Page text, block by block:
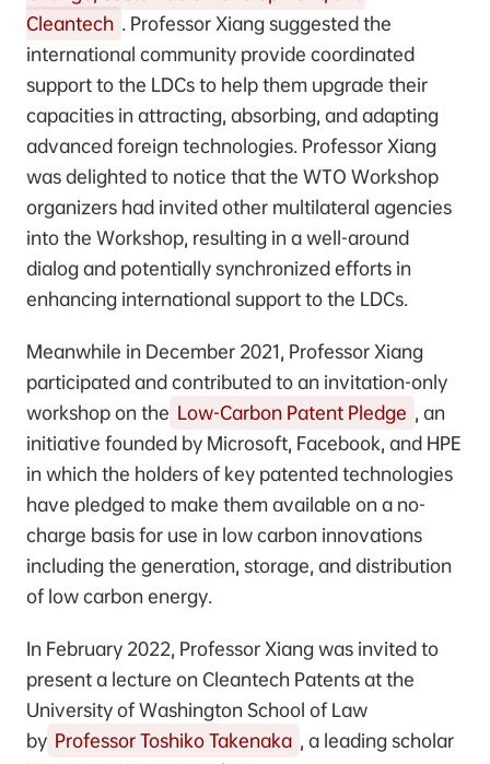
Cleantech . Professor Xiang suggested the
international community provide coordinated
support to the LDCs to help them upgrade their
capacities in attracting, absorbing, and adapting
advanced foreign technologies. Professor Xiang
was delighted to notice that the WTO Workshop
organizers had invited other multilateral agencies
into the Workshop, resulting in a well-around
dialog and potentially synchronized efforts in
enhancing international support to the LDCs.
Meanwhile in December 2021, Professor Xiang
participated and contributed to an invitation-only
workshop on the Low-Carbon Patent Pledge , an
initiative founded by Microsoft, Facebook, and HPE
in which the holders of key patented technologies
have pledged to make them available on a no-
charge basis for use in low carbon innovations
including the generation, storage, and distribution
of low carbon energy.
In February 2022, Professor Xiang was invited to
present a lecture on Cleantech Patents at the
University of Washington School of Law
by Professor Toshiko Takenaka , a leading scholar